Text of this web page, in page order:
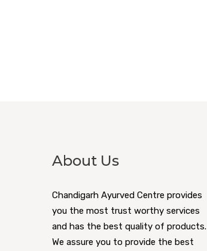
About Us
Chandigarh Ayurved Centre provides
you the most trust worthy services
and has the best quality of products.
We assure you to provide the best